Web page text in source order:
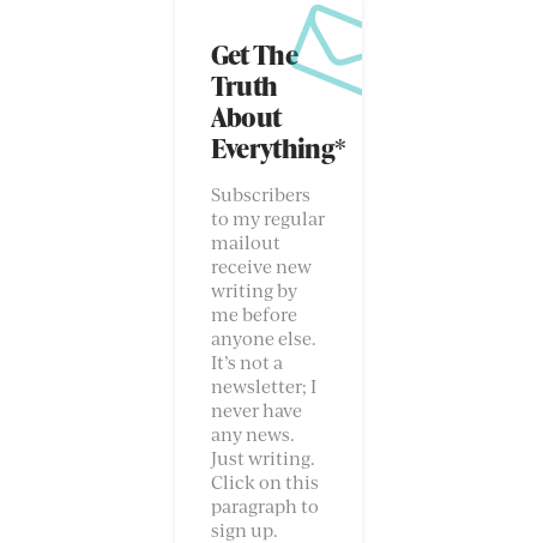
Get The
Truth
About
Everything*
Subscribers
to my regular
mailout
receive new
writing by
me before
anyone else.
It’s not a
newsletter; I
never have
any news.
Just writing.
Click on this
paragraph to
sign up.